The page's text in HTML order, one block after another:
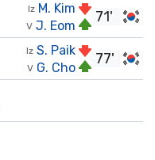
71'
Iz M. Kim
V J. Eom
77'
Iz S. Paik
V G. Cho